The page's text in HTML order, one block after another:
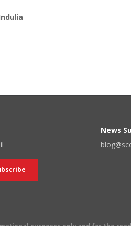
News